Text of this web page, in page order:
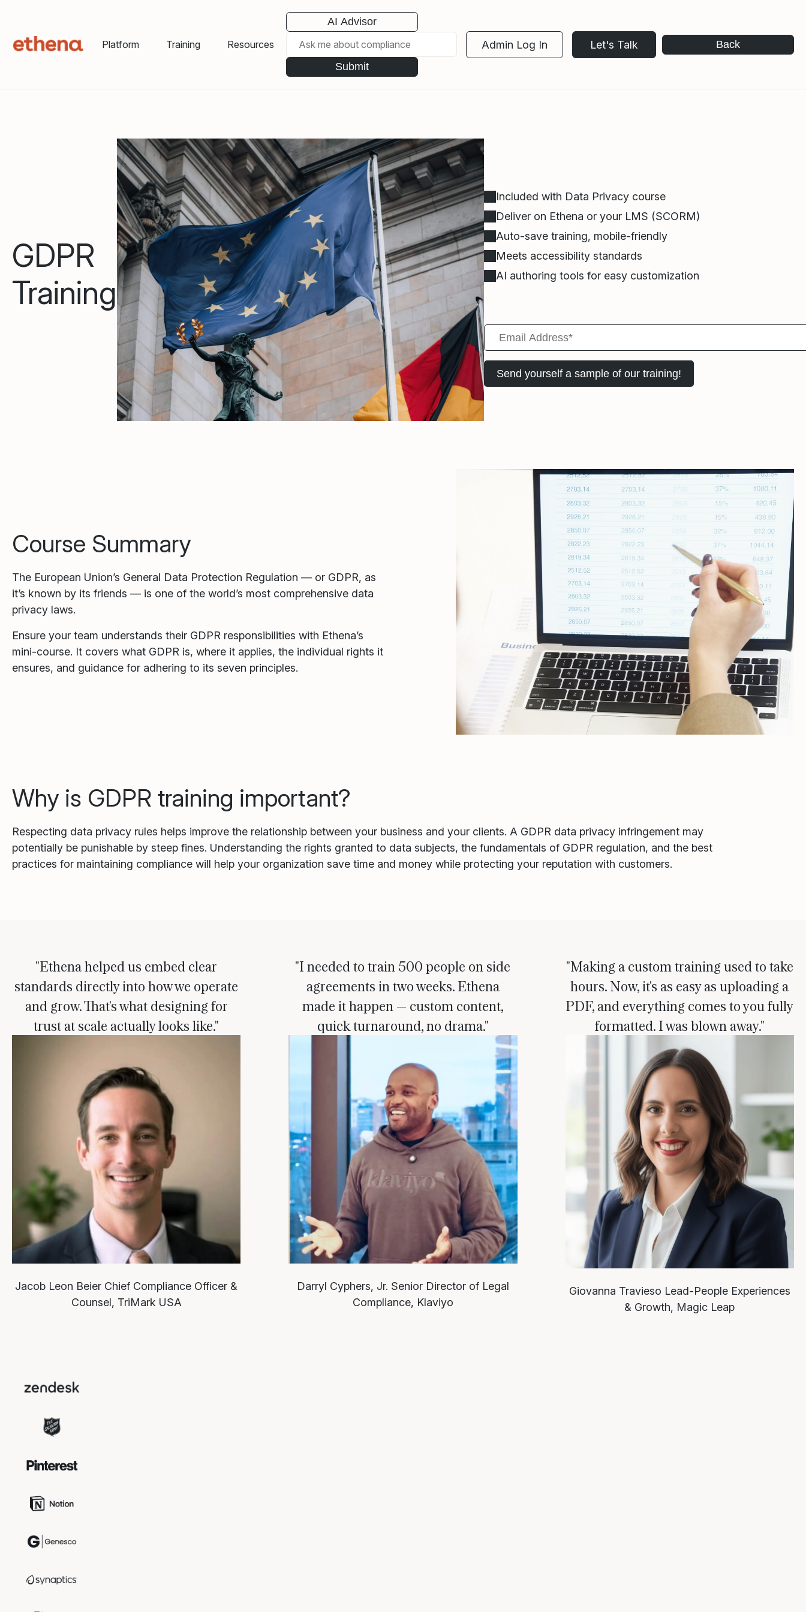
Platform Training Resources
AI Advisor
Submit
Admin Log In Let's Talk Back
GDPR
Training
Included with Data Privacy course
Deliver on Ethena or your LMS (SCORM)
Auto-save training, mobile-friendly
Meets accessibility standards
AI authoring tools for easy customization
Course Summary
The European Union’s General Data Protection Regulation — or GDPR, as
it’s known by its friends — is one of the world’s most comprehensive data
privacy laws.
Ensure your team understands their GDPR responsibilities with Ethena’s
mini-course. It covers what GDPR is, where it applies, the individual rights it
ensures, and guidance for adhering to its seven principles.
Why is GDPR training important?
Respecting data privacy rules helps improve the relationship between your business and your clients. A GDPR data privacy infringement may
potentially be punishable by steep fines. Understanding the rights granted to data subjects, the fundamentals of GDPR regulation, and the best
practices for maintaining compliance will help your organization save time and money while protecting your reputation with customers.
"Ethena helped us embed clear
standards directly into how we operate
and grow. That's what designing for
trust at scale actually looks like."
Jacob Leon Beier Chief Compliance Officer &
Counsel, TriMark USA
"I needed to train 500 people on side
agreements in two weeks. Ethena
made it happen — custom content,
quick turnaround, no drama."
Darryl Cyphers, Jr. Senior Director of Legal
Compliance, Klaviyo
"Making a custom training used to take
hours. Now, it's as easy as uploading a
PDF, and everything comes to you fully
formatted. I was blown away."
Giovanna Travieso Lead-People Experiences
& Growth, Magic Leap